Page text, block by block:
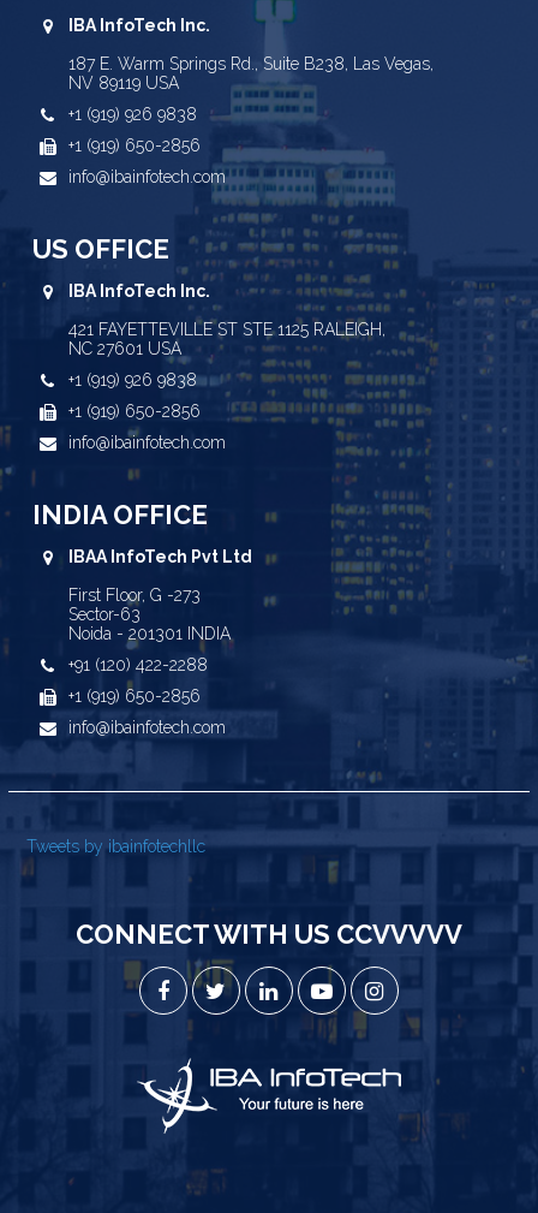
IBA InfoTech Inc.
187 E. Warm Springs Rd., Suite B238, Las Vegas,
NV 89119 USA
+1 (919) 926 9838
+1 (919) 650-2856
info@ibainfotech.com
US OFFICE
IBA InfoTech Inc.
421 FAYETTEVILLE ST STE 1125 RALEIGH,
NC 27601 USA
+1 (919) 926 9838
+1 (919) 650-2856
info@ibainfotech.com
INDIA OFFICE
IBAA InfoTech Pvt Ltd
First Floor, G -273
Sector-63
Noida - 201301 INDIA
+91 (120) 422-2288
+1 (919) 650-2856
info@ibainfotech.com
Tweets by ibainfotechllc
CONNECT WITH US CCVVVVV